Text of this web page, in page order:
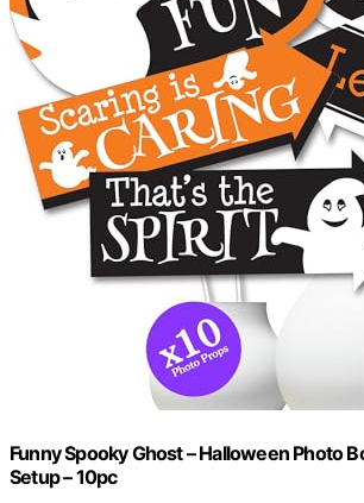
Funny Spooky Ghost – Halloween Photo
Setup – 10pc